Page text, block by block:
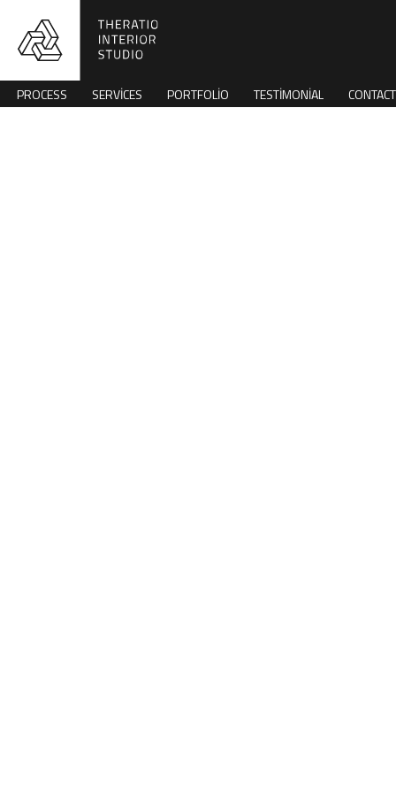
PROCESS SERVICES PORTFOLIO TESTIMONIAL CONTACT